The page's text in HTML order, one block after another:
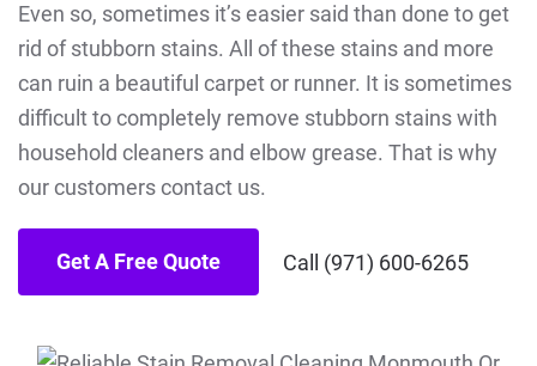
Even so, sometimes it’s easier said than done to get
rid of stubborn stains. All of these stains and more
can ruin a beautiful carpet or runner. It is sometimes
difficult to completely remove stubborn stains with
household cleaners and elbow grease. That is why
our customers contact us.
Get A Free Quote Call (971) 600-6265